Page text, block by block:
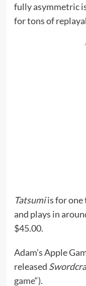
fully asymmetric
for tons of
Tatsumiis for one
and plays in
$45.00.
Adam’s Apple
released
game“).